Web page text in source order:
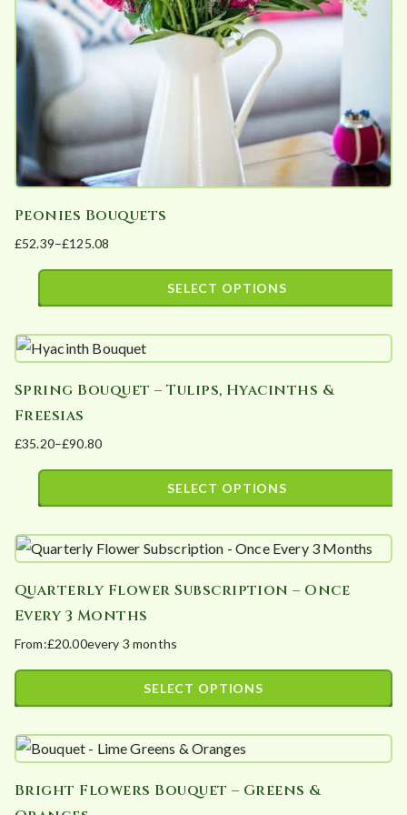
chosen
on
product
page
Peonies Bouquets
£52.39–£125.08
Price
range:
£125.08
SELECT OPTIONS
product
multiple
variants.
The
options
chosen
the
product
page
Spring Bouquet – Tulips, Hyacinths &
Freesias
£35.20–£90.80
Price
range:
£90.80
SELECT OPTIONS
product
multiple
variants.
The
options
chosen
the
Quarterly Flower Subscription – Once
Every 3 Months
From:£20.00every 3 months
SELECT OPTIONS
product
multiple
Bright Flowers Bouquet – Greens &